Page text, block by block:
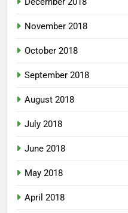
November 2018
October 2018
September 2018
August 2018
July 2018
June 2018
May 2018
April 2018